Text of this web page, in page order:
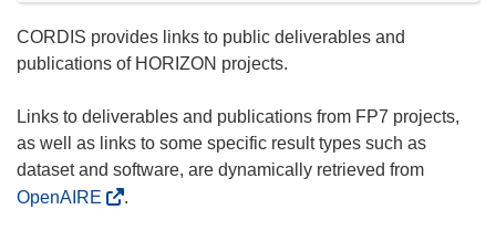
CORDIS provides links to public deliverables and
publications of HORIZON projects.
Links to deliverables and publications from FP7 projects,
as well as links to some specific result types such as
dataset and software, are dynamically retrieved from
OpenAIRE
.